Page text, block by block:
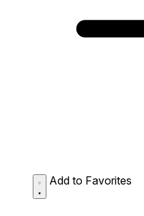
Add to Favorites